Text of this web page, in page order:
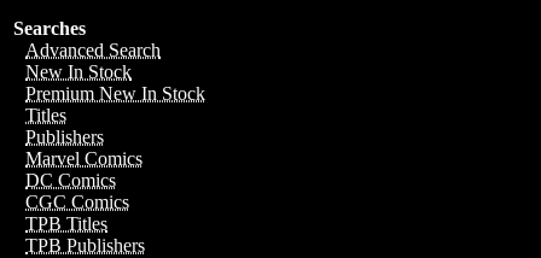
Searches
Advanced Search
New In Stock
Premium New In Stock
Titles
Publishers
Marvel Comics
DC Comics
CGC Comics
TPB Titles
TPB Publishers